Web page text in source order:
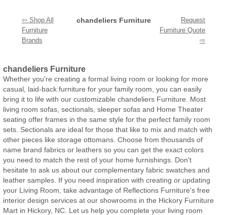
⇦ Shop All
Furniture
Brands
chandeliers Furniture
Request
Furniture Quote
⇨
chandeliers Furniture
Whether you're creating a formal living room or looking for more
casual, laid-back furniture for your family room, you can easily
bring it to life with our customizable chandeliers Furniture. Most
living room sofas, sectionals, sleeper sofas and Home Theater
seating offer frames in the same style for the perfect family room
sets. Sectionals are ideal for those that like to mix and match with
other pieces like storage ottomans. Choose from thousands of
name brand fabrics or leathers so you can get the exact colors
you need to match the rest of your home furnishings. Don't
hesitate to ask us about our complementary fabric swatches and
leather samples. If you need inspiration with creating or updating
your Living Room, take advantage of Reflections Furniture's free
interior design services at our showrooms in the Hickory Furniture
Mart in Hickory, NC. Let us help you complete your living room